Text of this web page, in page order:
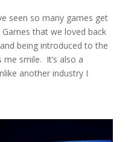
seen so many games get
that we loved back
being introduced to the
smile. It’s also a
another industry I